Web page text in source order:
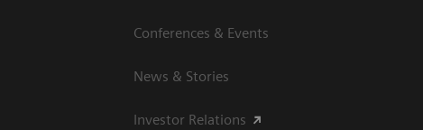
Conferences & Events
News & Stories
Investor Relations